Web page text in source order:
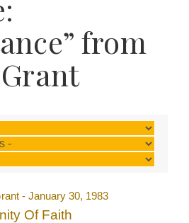
from
- January 30, 1983
Of Faith